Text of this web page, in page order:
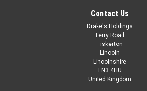
Contact Us
Drake's Holdings
Ferry Road
Fiskerton
Lincoln
Lincolnshire
LN3 4HU
United Kingdom